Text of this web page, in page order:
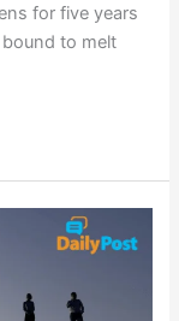
for five years
to melt